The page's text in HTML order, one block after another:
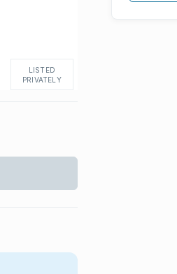
LISTED
PRIVATELY